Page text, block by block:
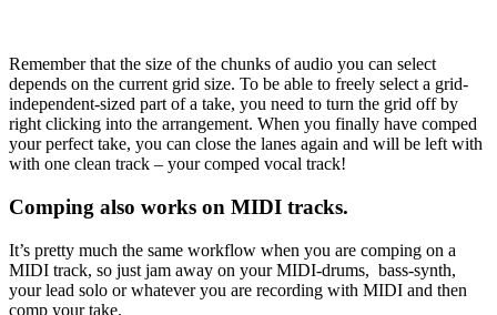
Remember that the size of the chunks of audio you can select
depends on the current grid size. To be able to freely select a grid-
independent-sized part of a take, you need to turn the grid off by
right clicking into the arrangement. When you finally have comped
your perfect take, you can close the lanes again and will be left with
with one clean track – your comped vocal track!
Comping also works on MIDI tracks.
It’s pretty much the same workflow when you are comping on a
MIDI track, so just jam away on your MIDI-drums, bass-synth,
your lead solo or whatever you are recording with MIDI and then
comp your take.